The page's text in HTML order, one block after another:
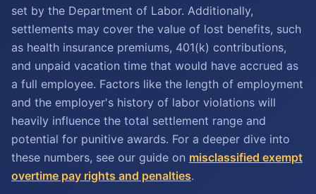
set by the Department of Labor. Additionally,
settlements may cover the value of lost benefits, such
as health insurance premiums, 401(k) contributions,
and unpaid vacation time that would have accrued as
a full employee. Factors like the length of employment
and the employer's history of labor violations will
heavily influence the total settlement range and
potential for punitive awards. For a deeper dive into
these numbers, see our guide on misclassified exempt
overtime pay rights and penalties.